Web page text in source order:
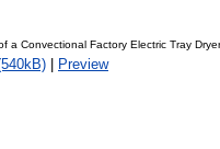
a Convectional Factory Electric Tray
| Preview